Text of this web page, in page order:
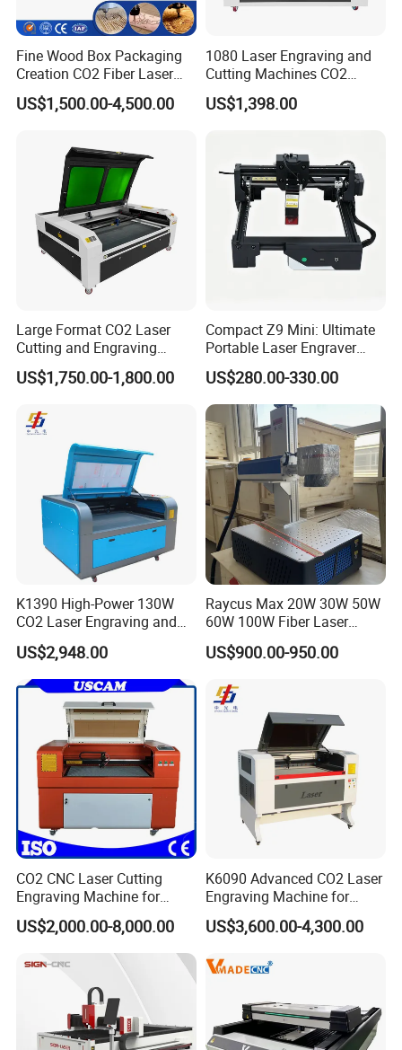
Fine Wood Box Packaging
Creation CO2 Fiber Laser
Engraving Machine
US$1,500.00-4,500.00
1080 Laser Engraving and
Cutting Machines CO2
Laser Cutter Laser Engraver
Leather Wood Engraving
US$1,398.00
Large Format CO2 Laser
Cutting and Engraving
Machine for Acrylic Wood
MDF Various Sizes Non-
US$1,750.00-1,800.00
Compact Z9 Mini: Ultimate
Portable Laser Engraver
Laser Engraving Machine
for on-The-Go Users
US$280.00-330.00
K1390 High-Power 130W
CO2 Laser Engraving and
Cutting Machine
US$2,948.00
Raycus Max 20W 30W 50W
60W 100W Fiber Laser
Printer Engraving Marking
Machines with 300*300mm
Lightburn Rotatory for Metal
Plastic
US$900.00-950.00
CO2 CNC Laser Cutting
Engraving Machine for
Wood Acrylic Engraver
US$2,000.00-8,000.00
K6090 Advanced CO2 Laser
Engraving Machine for
Fabric Cloth Textile
Engraving
US$3,600.00-4,300.00